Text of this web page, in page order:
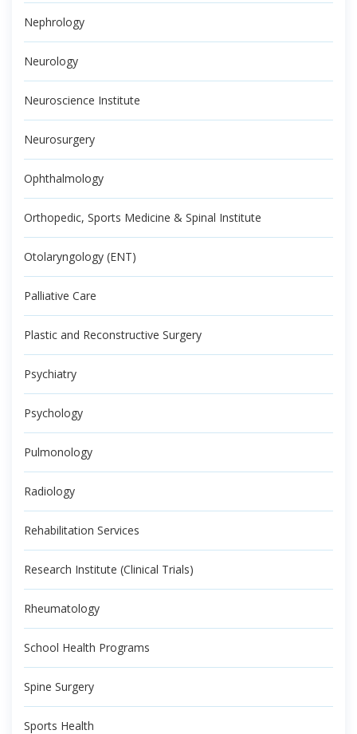
Nephrology
Neurology
Neuroscience Institute
Neurosurgery
Ophthalmology
Orthopedic, Sports Medicine & Spinal Institute
Otolaryngology (ENT)
Palliative Care
Plastic and Reconstructive Surgery
Psychiatry
Psychology
Pulmonology
Radiology
Rehabilitation Services
Research Institute (Clinical Trials)
Rheumatology
School Health Programs
Spine Surgery
Sports Health